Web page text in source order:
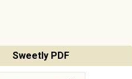
Sweetly PDF